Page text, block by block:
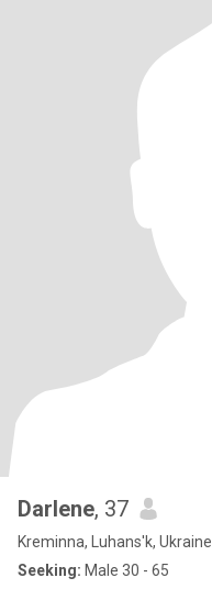
Darlene, 37
Kreminna, Luhans'k, Ukraine
Seeking: Male 30 - 65